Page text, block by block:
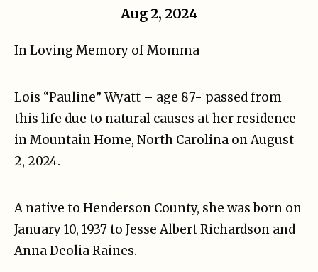
Aug 2, 2024
In Loving Memory of Momma
Lois “Pauline” Wyatt – age 87- passed from
this life due to natural causes at her residence
in Mountain Home, North Carolina on August
2, 2024.
A native to Henderson County, she was born on
January 10, 1937 to Jesse Albert Richardson and
Anna Deolia Raines.